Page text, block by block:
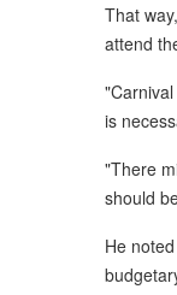
That
attend
is
"There
should
He